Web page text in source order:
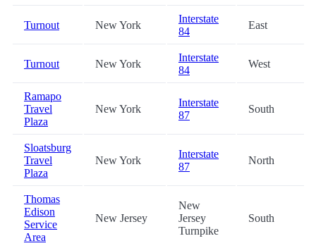
Turnout New York
Interstate
84
East
Turnout New York
Interstate
84
West
Ramapo
Travel
Plaza
New York
Interstate
87
South
Sloatsburg
Travel
Plaza
New York
Interstate
87
North
Thomas
Edison
Service
Area
New Jersey
New
Jersey
Turnpike
South